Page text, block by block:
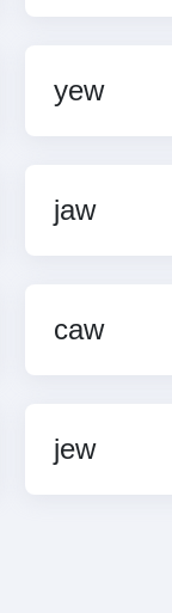
yew
jaw
caw
jew